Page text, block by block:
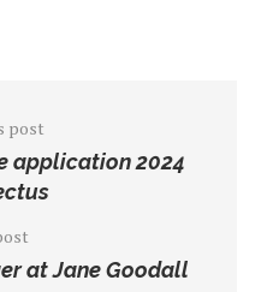
post
application 2024
at Jane Goodall